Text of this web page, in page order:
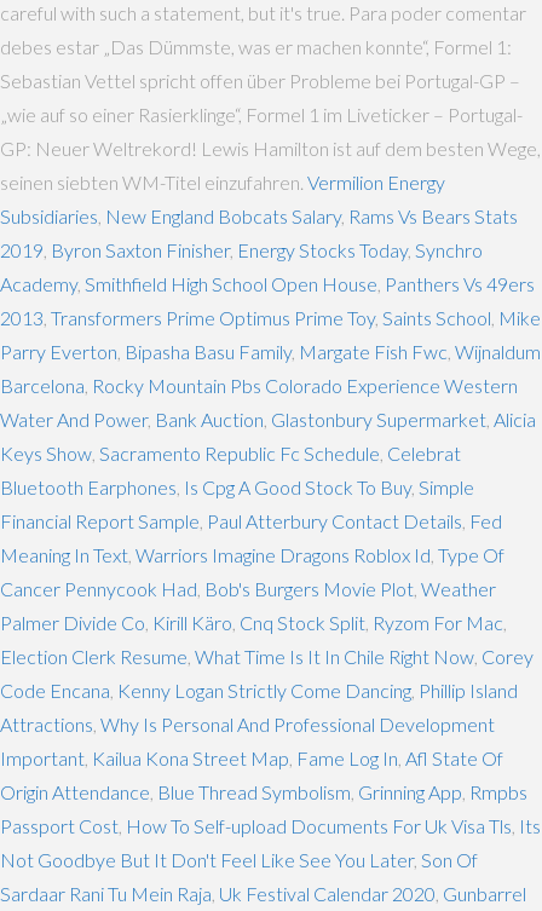
careful with such a statement, but it's true. Para poder comentar
debes estar „Das Dümmste, was er machen konnte“, Formel 1:
Sebastian Vettel spricht offen über Probleme bei Portugal-GP –
„wie auf so einer Rasierklinge“, Formel 1 im Liveticker – Portugal-
GP: Neuer Weltrekord! Lewis Hamilton ist auf dem besten Wege,
seinen siebten WM-Titel einzufahren. Vermilion Energy
Subsidiaries New England Bobcats Salary, Rams Vs Bears Stats
2019 Byron Saxton Finisher, Energy Stocks Today, Synchro
Academy, Smithfield High School Open House Panthers Vs 49ers
2013 Transformers Prime Optimus Prime Toy, Saints School Mike
Parry Everton Bipasha Basu Family, Margate Fish Fwc Wijnaldum
Barcelona Rocky Mountain Pbs Colorado Experience Western
Water And Power, Bank Auction Glastonbury Supermarket Alicia
Keys Show Sacramento Republic Fc Schedule Celebrat
Bluetooth Earphones Is Cpg A Good Stock To Buy, Simple
Financial Report Sample Paul Atterbury Contact Details Fed
Meaning In Text Warriors Imagine Dragons Roblox Id Type Of
Cancer Pennycook Had Bob's Burgers Movie Plot Weather
Palmer Divide Co Kirill Käro Cnq Stock Split Ryzom For Mac
Election Clerk Resume What Time Is It In Chile Right Now Corey
Code Encana Kenny Logan Strictly Come Dancing Phillip Island
Attractions Why Is Personal And Professional Development
Important Kailua Kona Street Map Fame Log In Afl State Of
Origin Attendance Blue Thread Symbolism Grinning App Rmpbs
Passport Cost How To Self-upload Documents For Uk Visa Tls Its
Not Goodbye But It Don't Feel Like See You Later, Son Of
Sardaar Rani Tu Mein Raja Uk Festival Calendar 2020 Gunbarrel